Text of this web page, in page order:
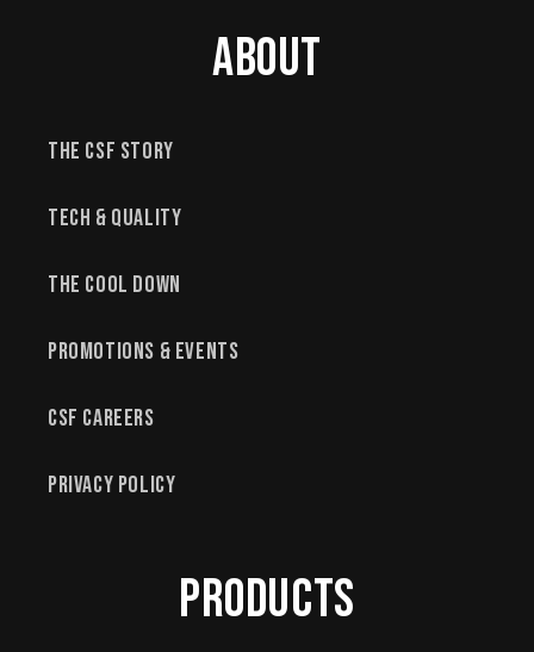
About
The CSF Story
Tech & Quality
The Cool Down
Promotions & Events
CSF Careers
Privacy Policy
Products